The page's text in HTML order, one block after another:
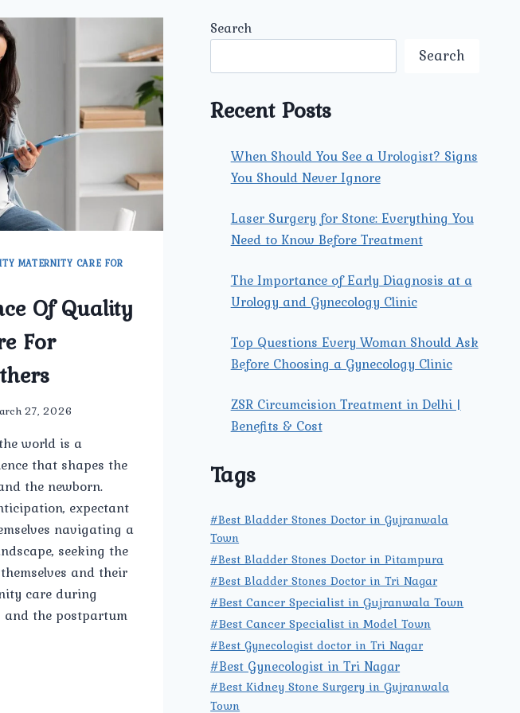
MATERNITY CARE FOR
Of Quality
For
27, 2026
world is a
that shapes the
the newborn.
expectant
navigating a
seeking the
and their
care during
the postpartum
Search
Search
Recent Posts
When Should You See a Urologist? Signs
You Should Never Ignore
Laser Surgery for Stone: Everything You
Need to Know Before Treatment
The Importance of Early Diagnosis at a
Urology and Gynecology Clinic
Top Questions Every Woman Should Ask
Before Choosing a Gynecology Clinic
ZSR Circumcision Treatment in Delhi |
Benefits & Cost
Tags
#Best Bladder Stones Doctor in Gujranwala
Town
#Best Bladder Stones Doctor in Pitampura
#Best Bladder Stones Doctor in Tri Nagar
#Best Cancer Specialist in Gujranwala Town
#Best Cancer Specialist in Model Town
#Best Gynecologist doctor in Tri Nagar
#Best Gynecologist in Tri Nagar
#Best Kidney Stone Surgery in Gujranwala
Town